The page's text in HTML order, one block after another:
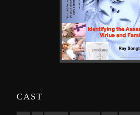
CAST